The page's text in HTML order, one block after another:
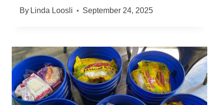
By Linda Loosli September 24, 2025